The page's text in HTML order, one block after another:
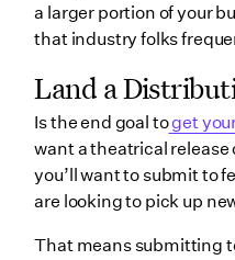
a larger portion of your
that industry folks
Land a
Is the end goal toget
want a theatrical release
you’ll want to submit to
are looking to pick up
That means submitting